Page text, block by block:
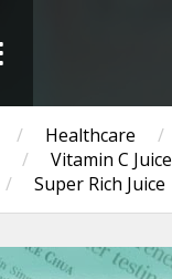
/ Healthcare /
/ Vitamin C Juice
/ Super Rich Juice